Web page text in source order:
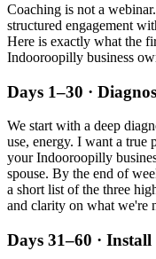
Coaching is not a
structured engagement
Here is exactly what the
Indooroopilly business
Days 1–30 ·
We start with a deep
use, energy. I want a true
yourIndooroopilly
spouse. By the end of
a short list of the three
and clarity on what we're
Days 31–60 · Install